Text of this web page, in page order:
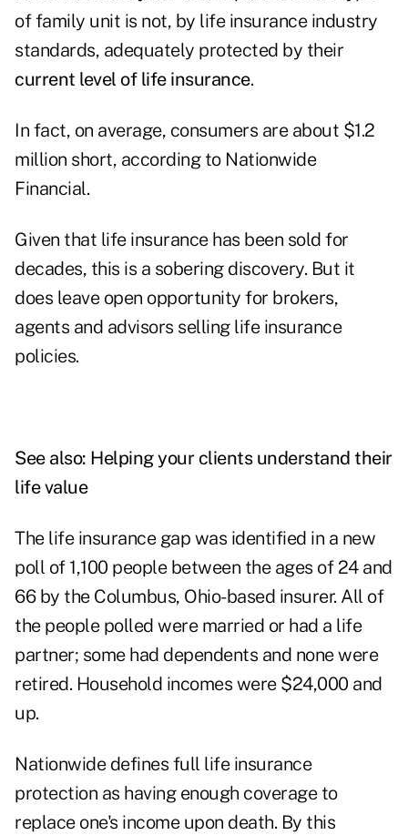
of family unit is not, by life insurance industry
standards, adequately protected by their
current level of life insurance.
In fact, on average, consumers are about $1.2
million short, according to Nationwide
Financial.
Given that life insurance has been sold for
decades, this is a sobering discovery. But it
does leave open opportunity for brokers,
agents and advisors selling life insurance
policies.
See also: Helping your clients understand their
life value
The life insurance gap was identified in a new
poll of 1,100 people between the ages of 24 and
66 by the Columbus, Ohio-based insurer. All of
the people polled were married or had a life
partner; some had dependents and none were
retired. Household incomes were $24,000 and
up.
Nationwide defines full life insurance
protection as having enough coverage to
replace one's income upon death. By this